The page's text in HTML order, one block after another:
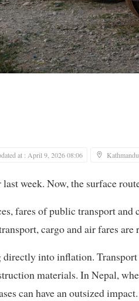
at : April 9, 2026 08:06 Kathmandu
week. Now, the surface
fares of public transport
cargo and air fares are
into inflation.
materials. In Nepal,
can have an outsized impact.